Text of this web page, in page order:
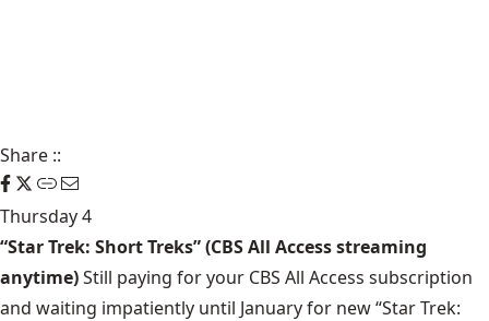
Share ::
Thursday 4
“Star Trek: Short Treks” (CBS All Access streaming
anytime)Still paying for your CBS All Access subscription
and waiting impatiently until January for new “Star Trek: